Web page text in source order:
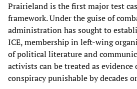
Prairieland is the first major test
framework. Under the guise of
administration has sought to
ICE, membership in left-wing
of political literature and
activists can be treated as
conspiracy punishable by decades